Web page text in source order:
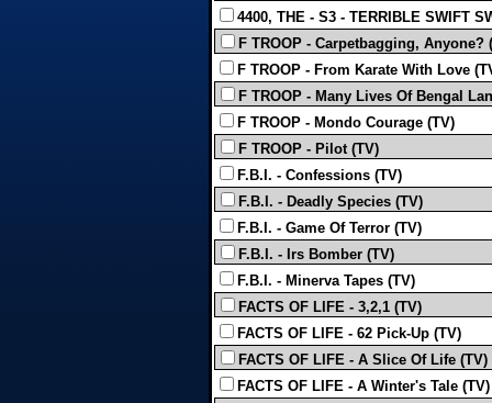
4400, THE - S3 - TERRIBLE SWIFT
F TROOP - Carpetbagging, Anyone?
F TROOP - From Karate With Love
F TROOP - Many Lives Of Bengal
F TROOP - Mondo Courage (TV)
F TROOP - Pilot (TV)
F.B.I. - Confessions (TV)
F.B.I. - Deadly Species (TV)
F.B.I. - Game Of Terror (TV)
F.B.I. - Irs Bomber (TV)
F.B.I. - Minerva Tapes (TV)
FACTS OF LIFE - 3,2,1 (TV)
FACTS OF LIFE - 62 Pick-Up (TV)
FACTS OF LIFE - A Slice Of Life (TV)
FACTS OF LIFE - A Winter's Tale (TV)